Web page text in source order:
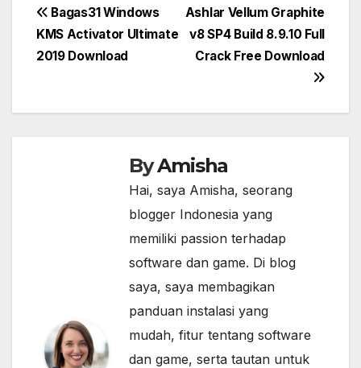
Post
navigation
Ashlar Vellum Graphite
v8 SP4 Build 8.9.10 Full
Crack Free Download
Bagas31 Windows
KMS Activator Ultimate
2019 Download
ByAmisha
Hai, saya Amisha, seorang
blogger Indonesia yang
memiliki passion terhadap
software dan game. Di blog
saya, saya membagikan
panduan instalasi yang
mudah, fitur tentang software
dan game, serta tautan untuk